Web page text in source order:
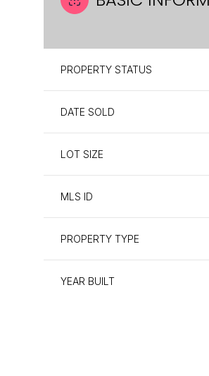
PROPERTY STATUS
DATE SOLD
LOT SIZE
MLS ID
PROPERTY TYPE
YEAR BUILT